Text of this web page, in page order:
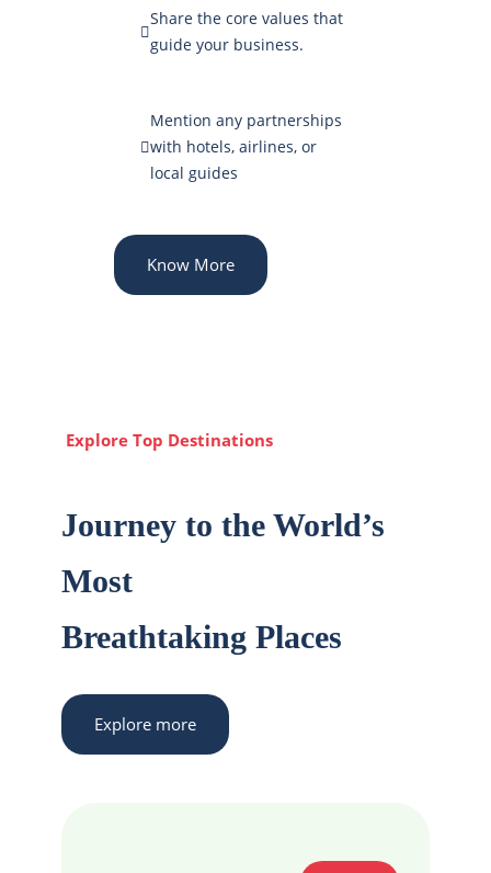
Share the core values that
guide your business.
Mention any partnerships
with hotels, airlines, or
local guides
Know More
Explore Top Destinations
Journey to the World’s
Most
Breathtaking Places
Explore more